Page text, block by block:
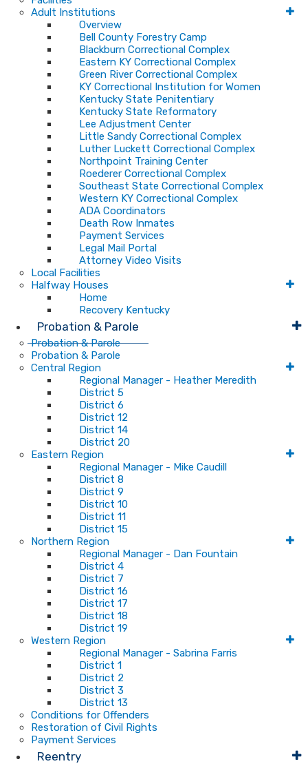
Adult Institutions
Overview
Bell County Forestry Camp
Blackburn Correctional Complex
Eastern KY Correctional Complex
Green River Correctional Complex
KY Correctional Institution for Women
Kentucky State Penitentiary
Kentucky State Reformatory
Lee Adjustment Center
Little Sandy Correctional Complex
Luther Luckett Correctional Complex
Northpoint Training Center
Roederer Correctional Complex
Southeast State Correctional Complex
Western KY Correctional Complex
ADA Coordinators
Death Row Inmates
Payment Services
Legal Mail Portal
Attorney Video Visits
Local Facilities
Halfway Houses
Home
Recovery Kentucky
Probation & Parole
Probation & Parole
Probation & Parole
Central Region
Regional Manager - Heather Meredith
District 5
District 6
District 12
District 14
District 20
Eastern Region
Regional Manager - Mike Caudill
District 8
District 9
District 10
District 11
District 15
Northern Region
Regional Manager - Dan Fountain
District 4
District 7
District 16
District 17
District 18
District 19
Western Region
Regional Manager - Sabrina Farris
District 1
District 2
District 3
District 13
Conditions for Offenders
Restoration of Civil Rights
Payment Services
Reentry